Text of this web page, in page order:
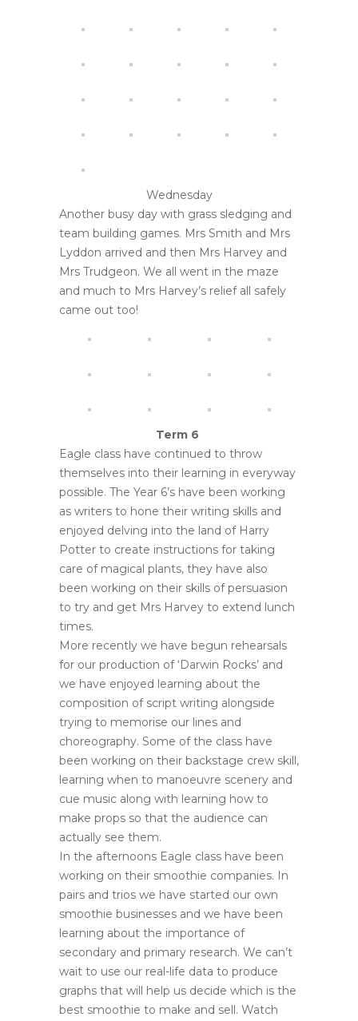
Wednesday
Another busy day with grass sledging and
team building games. Mrs Smith and Mrs
Lyddon arrived and then Mrs Harvey and
Mrs Trudgeon. We all went in the maze
and much to Mrs Harvey’s relief all safely
came out too!
Term 6
Eagle class have continued to throw
themselves into their learning in everyway
possible. The Year 6’s have been working
as writers to hone their writing skills and
enjoyed delving into the land of Harry
Potter to create instructions for taking
care of magical plants, they have also
been working on their skills of persuasion
to try and get Mrs Harvey to extend lunch
times.
More recently we have begun rehearsals
for our production of ‘Darwin Rocks’ and
we have enjoyed learning about the
composition of script writing alongside
trying to memorise our lines and
choreography. Some of the class have
been working on their backstage crew skill,
learning when to manoeuvre scenery and
cue music along with learning how to
make props so that the audience can
actually see them.
In the afternoons Eagle class have been
working on their smoothie companies. In
pairs and trios we have started our own
smoothie businesses and we have been
learning about the importance of
secondary and primary research. We can’t
wait to use our real-life data to produce
graphs that will help us decide which is the
best smoothie to make and sell. Watch